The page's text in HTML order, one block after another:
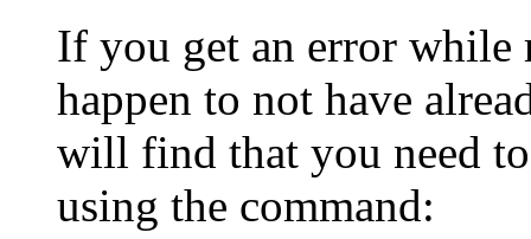
If you get an error while
happen to not have
will find that you need
using the command: